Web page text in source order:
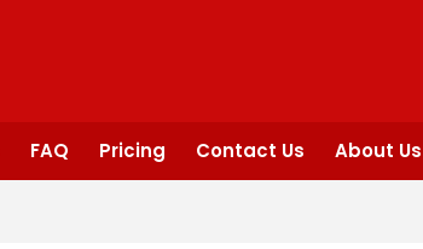
FAQ Pricing Contact Us About Us